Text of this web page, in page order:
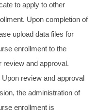
to apply to other
Upon completion of
upload data files for
enrollment to the
review and approval.
review and approval
the administration of
enrollment is